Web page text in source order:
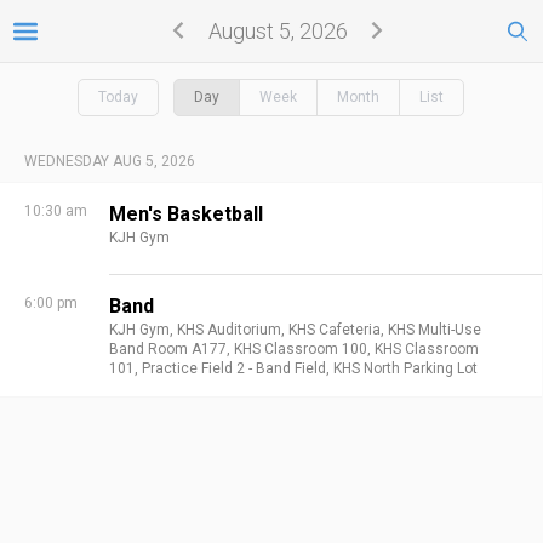
August 5, 2026
Today Day Week Month List
WEDNESDAY AUG 5, 2026
10:30 am Men's Basketball
KJH Gym
6:00 pm Band
KJH Gym, KHS Auditorium, KHS Cafeteria, KHS Multi-Use
Band Room A177, KHS Classroom 100, KHS Classroom
101, Practice Field 2 - Band Field, KHS North Parking Lot